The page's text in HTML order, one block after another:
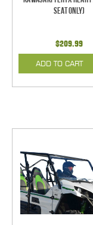
Seat Only)
$209.99
ADD TO CART